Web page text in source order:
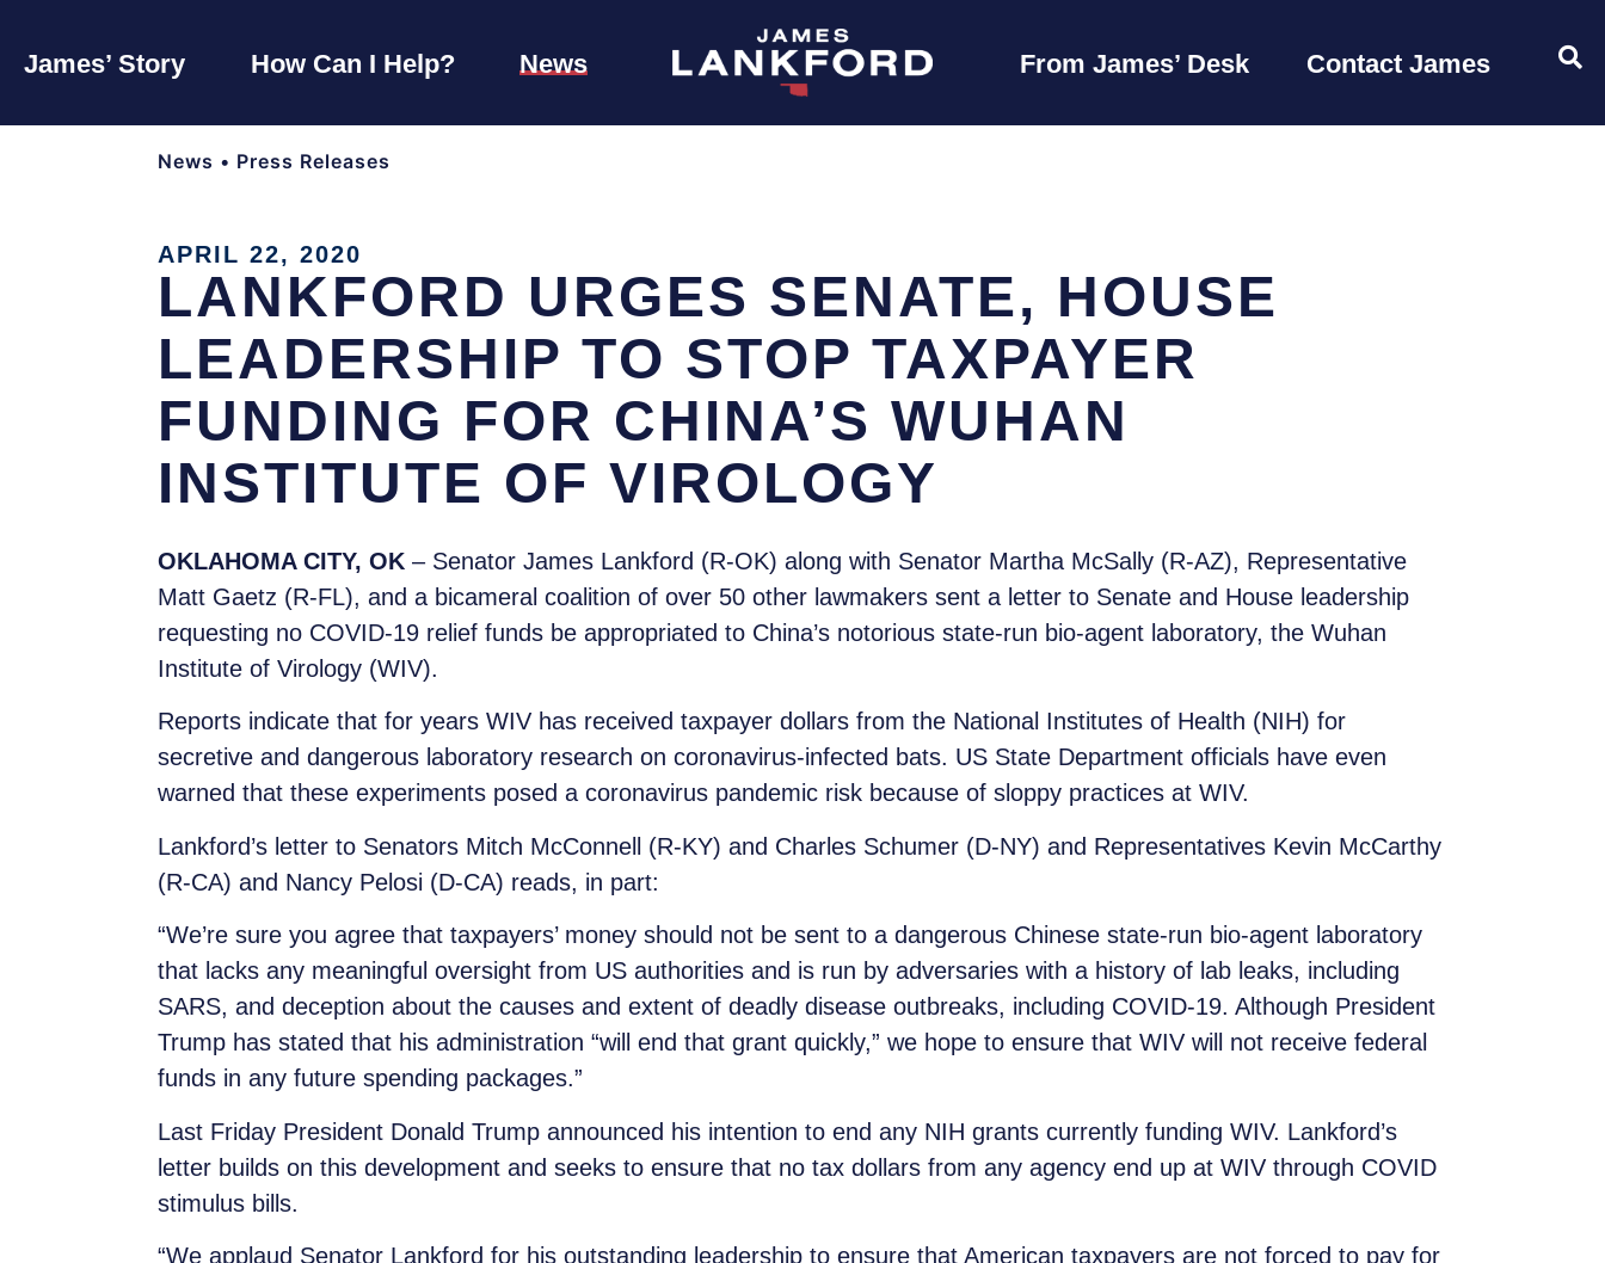
James’ Story How Can I Help? News From James’ Desk Contact James
News • Press Releases
APRIL 22, 2020
LANKFORD URGES SENATE, HOUSE
LEADERSHIP TO STOP TAXPAYER
FUNDING FOR CHINA’S WUHAN
INSTITUTE OF VIROLOGY
OKLAHOMA CITY, OK – Senator James Lankford (R-OK) along with Senator Martha McSally (R-AZ), Representative
Matt Gaetz (R-FL), and a bicameral coalition of over 50 other lawmakers sent a letter to Senate and House leadership
requesting no COVID-19 relief funds be appropriated to China’s notorious state-run bio-agent laboratory, the Wuhan
Institute of Virology (WIV).
Reports indicate that for years WIV has received taxpayer dollars from the National Institutes of Health (NIH) for
secretive and dangerous laboratory research on coronavirus-infected bats. US State Department officials have even
warned that these experiments posed a coronavirus pandemic risk because of sloppy practices at WIV.
Lankford’s letter to Senators Mitch McConnell (R-KY) and Charles Schumer (D-NY) and Representatives Kevin McCarthy
(R-CA) and Nancy Pelosi (D-CA) reads, in part:
“We’re sure you agree that taxpayers’ money should not be sent to a dangerous Chinese state-run bio-agent laboratory
that lacks any meaningful oversight from US authorities and is run by adversaries with a history of lab leaks, including
SARS, and deception about the causes and extent of deadly disease outbreaks, including COVID-19. Although President
Trump has stated that his administration “will end that grant quickly,” we hope to ensure that WIV will not receive federal
funds in any future spending packages.”
Last Friday President Donald Trump announced his intention to end any NIH grants currently funding WIV. Lankford’s
letter builds on this development and seeks to ensure that no tax dollars from any agency end up at WIV through COVID
stimulus bills.
“We applaud Senator Lankford for his outstanding leadership to ensure that American taxpayers are not forced to pay for